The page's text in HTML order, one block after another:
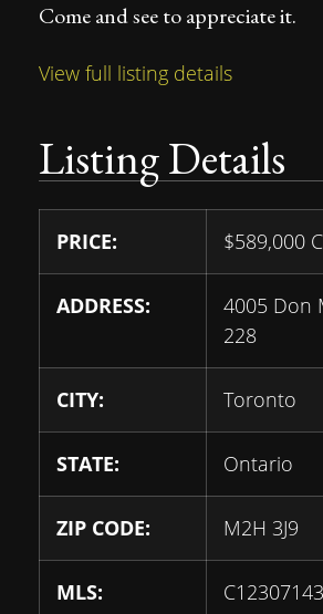
Come and see to appreciate it.
View full listing details
Listing Details
PRICE: $589,000
ADDRESS:
4005 Don
228
CITY: Toronto
STATE: Ontario
ZIP CODE: M2H 3J9
MLS: C12307143